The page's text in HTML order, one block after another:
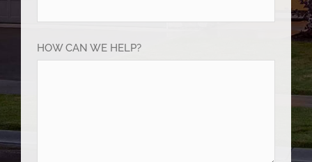
HOW CAN WE HELP?